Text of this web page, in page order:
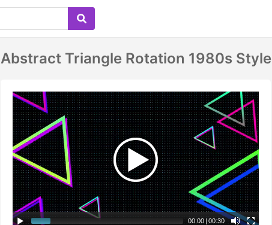
Abstract Triangle Rotation 1980s Style
00:00 | 00:30